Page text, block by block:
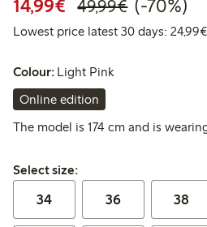
14,99€ 49,99€ (-70%)
Lowest price latest 30 days: 24,99€
Colour: Light Pink
Online edition
The model is 174 cm and is
Select size:
Select size:
34 36 38